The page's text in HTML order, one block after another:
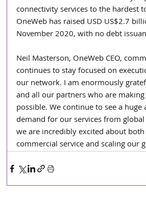
connectivity services to the hardest
OneWeb has raised USD US$2.7
November 2020, with no debt
Neil Masterson, OneWeb CEO,
continues to stay focused on
our network. I am enormously
and all our partners who are
possible. We continue to see a
demand for our services from
we are incredibly excited about
commercial service and scaling our